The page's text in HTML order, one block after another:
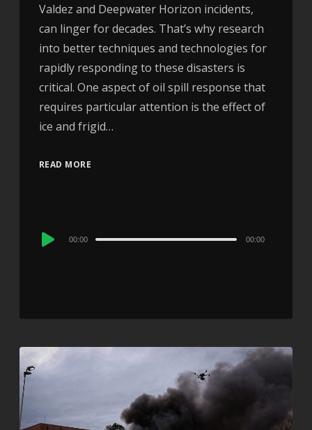
Valdez and Deepwater Horizon incidents,
can linger for decades. That’s why research
into better techniques and technologies for
rapidly responding to these disasters is
critical. One aspect of oil spill response that
requires particular attention is the effect of
ice and frigid…
READ MORE
Audio
00:00 00:00